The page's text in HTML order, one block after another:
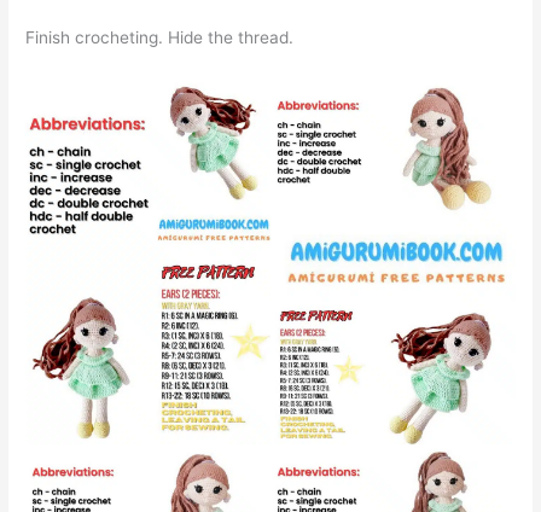
Finish crocheting. Hide the thread.